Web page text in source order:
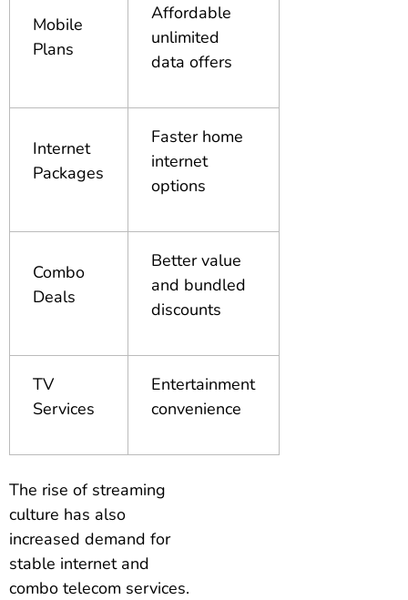
Mobile
Plans
Affordable
unlimited
data offers
Internet
Packages
Faster home
internet
options
Combo
Deals
Better value
and bundled
discounts
TV
Services
Entertainment
convenience
The rise of streaming
culture has also
increased demand for
stable internet and
combo telecom services.